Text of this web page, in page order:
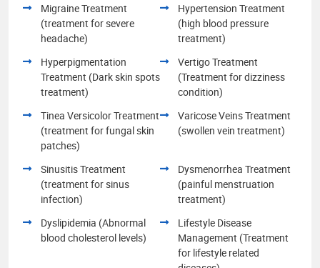
Migraine Treatment
(treatment for severe
headache)
Hypertension Treatment
(high blood pressure
treatment)
Hyperpigmentation
Treatment (Dark skin spots
treatment)
Vertigo Treatment
(Treatment for dizziness
condition)
Tinea Versicolor Treatment
(treatment for fungal skin
patches)
Varicose Veins Treatment
(swollen vein treatment)
Sinusitis Treatment
(treatment for sinus
infection)
Dysmenorrhea Treatment
(painful menstruation
treatment)
Dyslipidemia (Abnormal
blood cholesterol levels)
Lifestyle Disease
Management (Treatment
for lifestyle related